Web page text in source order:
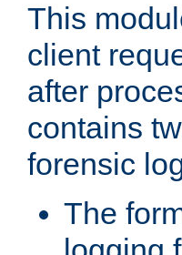
This
client
after
contains
forensic
The